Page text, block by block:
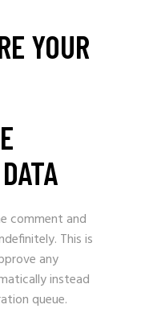
YOUR
comment and
This is
any
instead
queue.